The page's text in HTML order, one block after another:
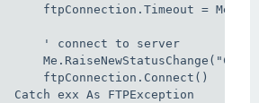
=
to server
As FTPException